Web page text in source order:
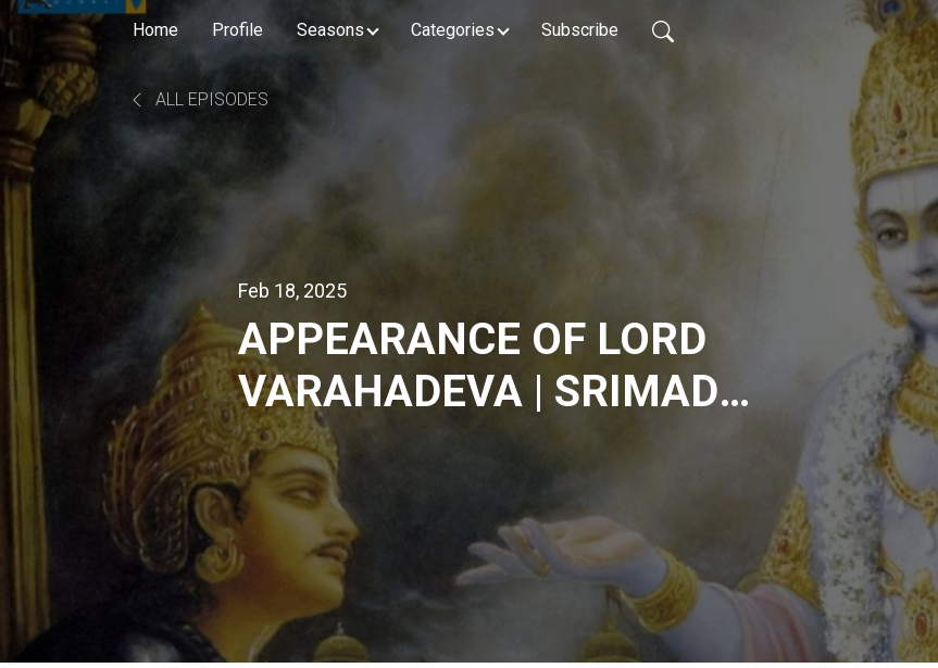
Home Profile Seasons Categories Subscribe
ALL EPISODES
Feb 18, 2025
APPEARANCE OF LORD
VARAHADEVA | SRIMAD
BHAGAVATAM 3.13.25 | HG
GAURMANDAL PRABHU